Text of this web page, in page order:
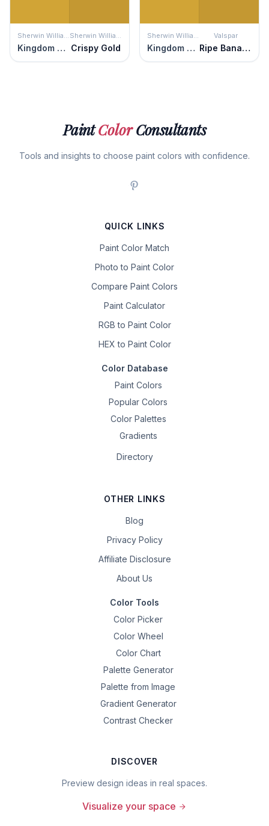
Sherwin Williams
Kingdom Gold
Sherwin Williams
Crispy Gold
Sherwin Williams
Kingdom Gold
Valspar
Ripe Banana
PaintColorConsultants
Tools and insights to choose paint colors with confidence.
QUICK LINKS
Paint Color Match
Photo to Paint Color
Compare Paint Colors
Paint Calculator
RGB to Paint Color
HEX to Paint Color
Color Database
Paint Colors
Popular Colors
Color Palettes
Gradients
Directory
OTHER LINKS
Blog
Privacy Policy
Affiliate Disclosure
About Us
Color Tools
Color Picker
Color Wheel
Color Chart
Palette Generator
Palette from Image
Gradient Generator
Contrast Checker
DISCOVER
Preview design ideas in real spaces.
Visualize your space